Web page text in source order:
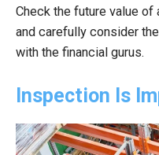
Check the future value of
and carefully consider
with the financial gurus.
Inspection Is